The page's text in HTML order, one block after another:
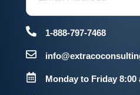
1-888-797-7468
Monday to Friday 8:00